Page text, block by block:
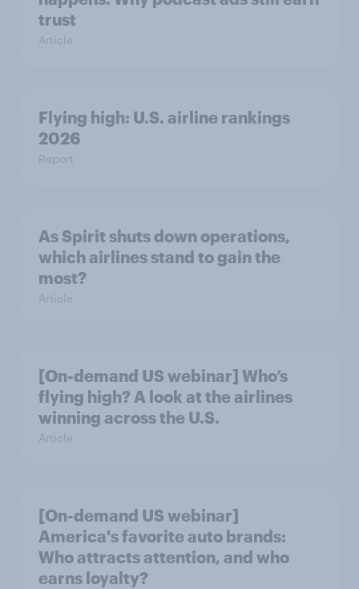
trust
Article
Flying high: U.S. airline rankings
2026
Report
As Spirit shuts down operations,
which airlines stand to gain the
most?
Article
[On-demand US webinar] Who’s
flying high? A look at the airlines
winning across the U.S.
Article
[On-demand US webinar]
America's favorite auto brands:
Who attracts attention, and who
earns loyalty?